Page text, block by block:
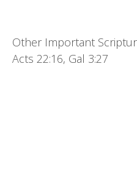
Other Important
Acts 22:16, Gal 3:27